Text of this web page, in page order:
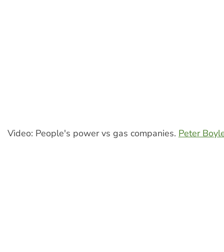
Video: People's power vs gas companies. Peter